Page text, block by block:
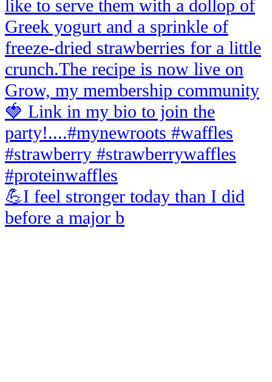
💪I feel stronger today than I did
before a major b